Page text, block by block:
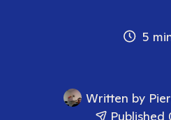
5
Written by
Published